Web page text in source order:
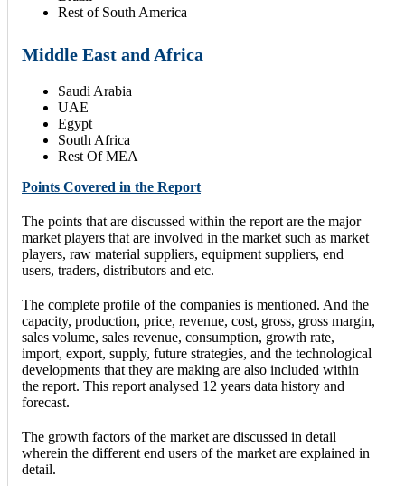
Rest of South America
Middle East and Africa
Saudi Arabia
UAE
Egypt
South Africa
Rest Of MEA
Points Covered in the Report
The points that are discussed within the report are the major
market players that are involved in the market such as market
players, raw material suppliers, equipment suppliers, end
users, traders, distributors and etc.
The complete profile of the companies is mentioned. And the
capacity, production, price, revenue, cost, gross, gross margin,
sales volume, sales revenue, consumption, growth rate,
import, export, supply, future strategies, and the technological
developments that they are making are also included within
the report. This report analysed 12 years data history and
forecast.
The growth factors of the market are discussed in detail
wherein the different end users of the market are explained in
detail.